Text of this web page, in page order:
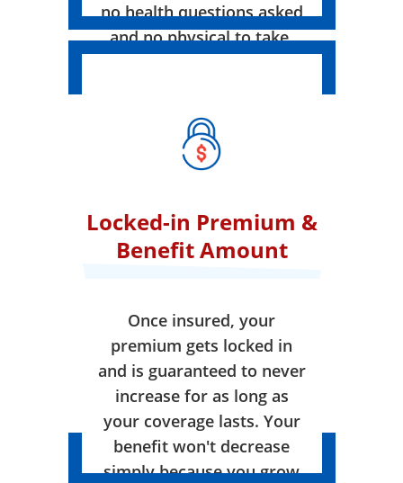
no health questions asked
and no physical to take.
Locked-in Premium &
Benefit Amount
Once insured, your
premium gets locked in
and is guaranteed to never
increase for as long as
your coverage lasts. Your
benefit won't decrease
simply because you grow